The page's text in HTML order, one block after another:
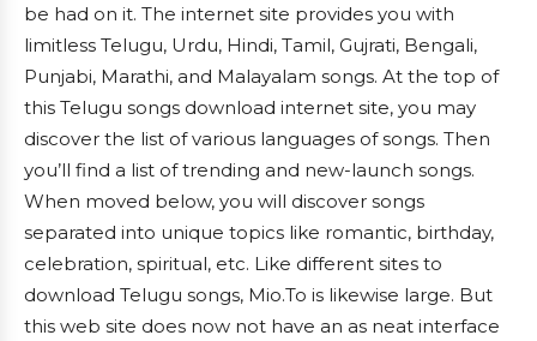
be had on it. The internet site provides you with
limitless Telugu, Urdu, Hindi, Tamil, Gujrati, Bengali,
Punjabi, Marathi, and Malayalam songs. At the top of
this Telugu songs download internet site, you may
discover the list of various languages of songs. Then
you’ll find a list of trending and new-launch songs.
When moved below, you will discover songs
separated into unique topics like romantic, birthday,
celebration, spiritual, etc. Like different sites to
download Telugu songs, Mio.To is likewise large. But
this web site does now not have an as neat interface